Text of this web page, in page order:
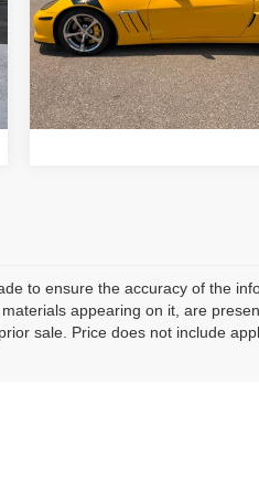
VIN:1G1YR2DW6C5101191
Model:1YG07
Available For
Sale
23,964
mi
Retail Price:
Schedule Test
to ensure the accuracy of the
appearing on it, are
sale. Price does not include